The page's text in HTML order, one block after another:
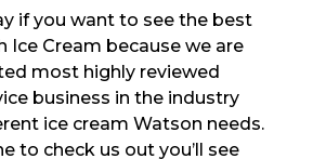
if you want to see the best
Ice Cream because we are
most highly reviewed
business in the industry
ice cream Watson needs.
to check us out you’ll see